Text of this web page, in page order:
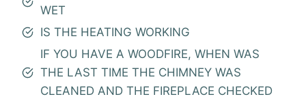
WET
IS THE HEATING WORKING
IF YOU HAVE A WOODFIRE, WHEN WAS
THE LAST TIME THE CHIMNEY WAS
CLEANED AND THE FIREPLACE CHECKED